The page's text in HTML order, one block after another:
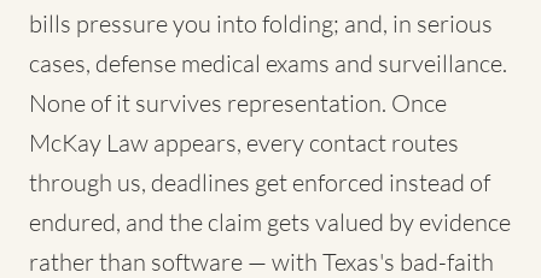
bills pressure you into folding; and, in serious
cases, defense medical exams and surveillance.
None of it survives representation. Once
McKay Law appears, every contact routes
through us, deadlines get enforced instead of
endured, and the claim gets valued by evidence
rather than software — with Texas's bad-faith